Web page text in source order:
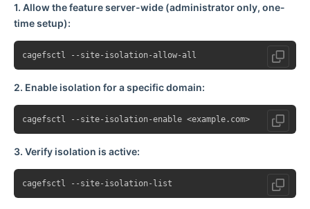
1. Allow the feature server-wide (administrator only, one-
time setup):
2. Enable isolation for a specific domain:
3. Verify isolation is active: